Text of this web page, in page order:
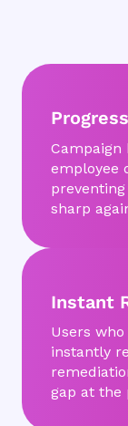
Campaign
employee
sharp
Instant
Users
instantly
gap at the